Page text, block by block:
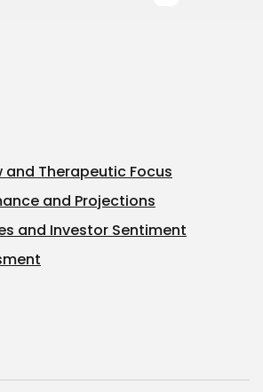
and Therapeutic Focus
and Projections
and Investor Sentiment